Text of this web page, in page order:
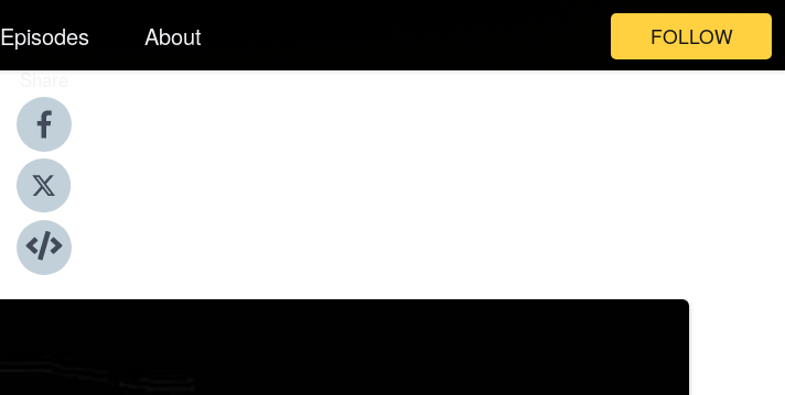
Episodes About FOLLOW
Share